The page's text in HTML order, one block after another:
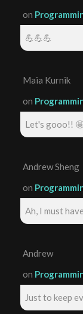
on
💪💪💪
Maia Kurnik
on
Let's gooo!!
Andrew Sheng
on
Ah, I must
Andrew
on
Just to keep